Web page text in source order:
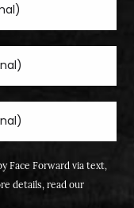
Face Forward via text,
details, read our